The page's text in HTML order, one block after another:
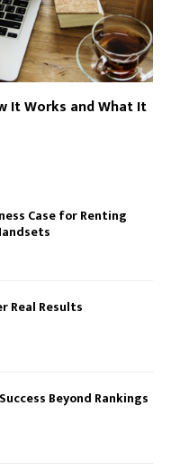
It Works and What It
Case for Renting
Real Results
Beyond Rankings